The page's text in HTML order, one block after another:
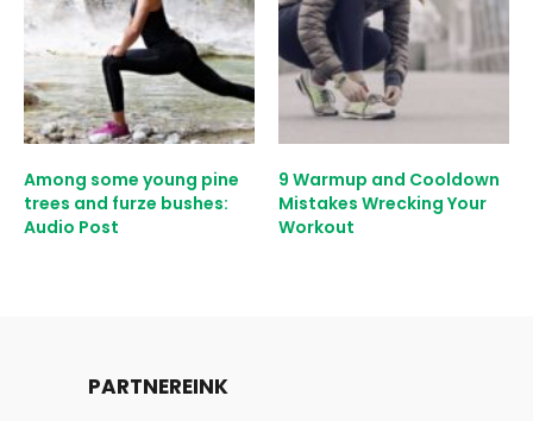
Among some young pine
trees and furze bushes:
Audio Post
9 Warmup and Cooldown
Mistakes Wrecking Your
Workout
PARTNEREINK